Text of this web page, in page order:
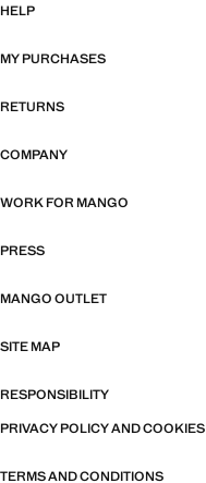
HELP
MY PURCHASES
RETURNS
COMPANY
WORK FOR MANGO
PRESS
MANGO OUTLET
SITE MAP
RESPONSIBILITY
PRIVACY POLICY AND COOKIES
TERMS AND CONDITIONS